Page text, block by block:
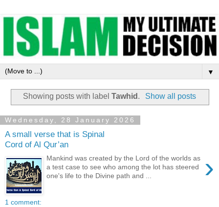
▼
Showing posts with labelTawhid . Show all posts
Wednesday, 28 January 2026
A small verse that is Spinal
Cord of Al Qur’an
›
Mankind was created by the Lord of the worlds as
a test case to see who among the lot has steered
one's life to the Divine path and ...
1 comment: